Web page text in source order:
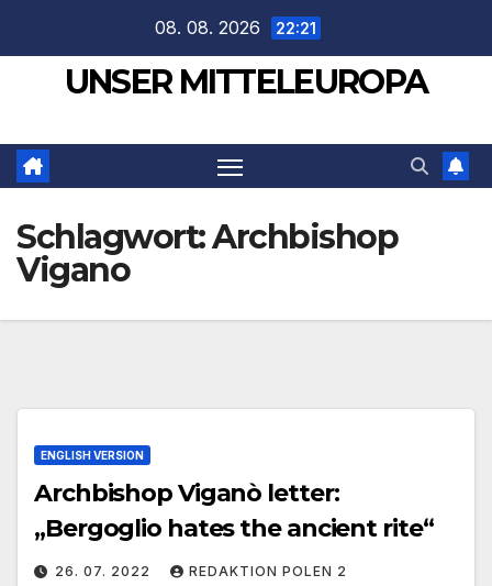
springen
08. 08. 2026 22:21
UNSER MITTELEUROPA
Schlagwort:Archbishop
Vigano
ENGLISH VERSION
Archbishop Viganò letter:
„Bergoglio hates the ancient rite“
26. 07. 2022 REDAKTION POLEN 2